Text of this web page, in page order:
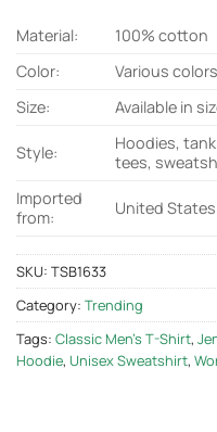
Material:
100% cotton
Color:
Various
Size:
Available in
Style:
Hoodies,
tees,
Imported
from:
United States
SKU: TSB1633
Category: Trending
Tags: Classic Men's T-Shirt,
Hoodie, Unisex Sweatshirt,